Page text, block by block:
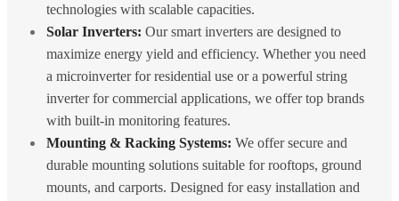
technologies with scalable capacities.
Solar Inverters: Our smart inverters are designed to
maximize energy yield and efficiency. Whether you need
a microinverter for residential use or a powerful string
inverter for commercial applications, we offer top brands
with built-in monitoring features.
Mounting & Racking Systems: We offer secure and
durable mounting solutions suitable for rooftops, ground
mounts, and carports. Designed for easy installation and